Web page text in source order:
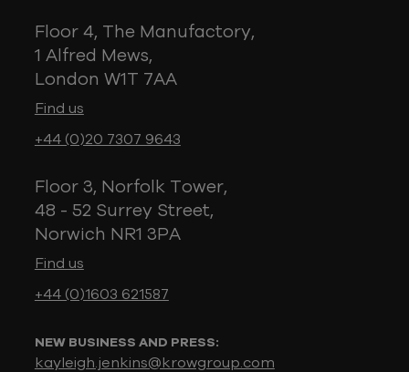
Floor 4, The Manufactory,
1 Alfred Mews,
London W1T 7AA
Find us
+44 (0)20 7307 9643
Floor 3, Norfolk Tower,
48 - 52 Surrey Street,
Norwich NR1 3PA
Find us
+44 (0)1603 621587
NEW BUSINESS AND PRESS:
kayleigh.jenkins@krowgroup.com